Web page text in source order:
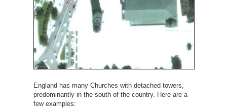
England has many Churches with detached towers,
predominantly in the south of the country. Here are a
few examples: